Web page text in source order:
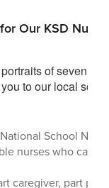
Our KSD
School
nurses who care
caregiver, part